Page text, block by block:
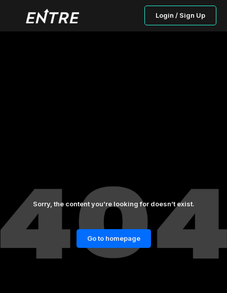
Login / Sign Up
Sorry, the content you’re looking for doesn’t exist.
Go to homepage